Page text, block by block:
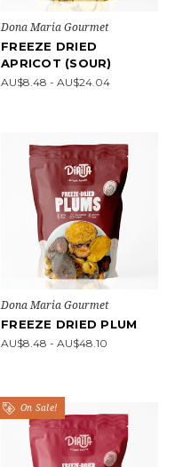
Dona Maria Gourmet
FREEZE DRIED
APRICOT (SOUR)
AU$8.48 - AU$24.04
Dona Maria Gourmet
FREEZE DRIED PLUM
AU$8.48 - AU$48.10
On Sale!